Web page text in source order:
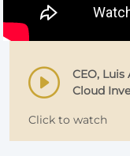
CEO,
Cloud
Click to watch